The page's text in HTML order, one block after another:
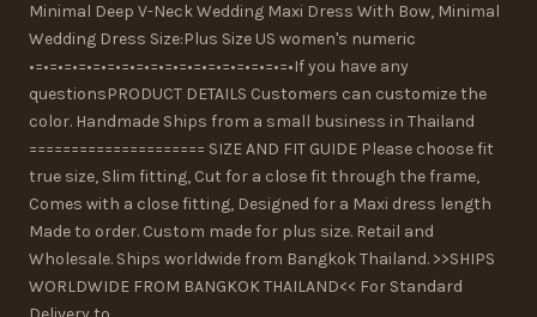
Minimal Deep V-Neck Wedding Maxi Dress With Bow, Minimal
Wedding Dress Size:Plus Size US women's numeric
•=•=•=•=•=•=•=•=•=•=•=•=•=•=•=•=•=•=•If you have any
questionsPRODUCT DETAILS Customers can customize the
color. Handmade Ships from a small business in Thailand
===================== SIZE AND FIT GUIDE Please choose fit
true size, Slim fitting, Cut for a close fit through the frame,
Comes with a close fitting, Designed for a Maxi dress length
Made to order. Custom made for plus size. Retail and
Wholesale. Ships worldwide from Bangkok Thailand. >>SHIPS
WORLDWIDE FROM BANGKOK THAILAND<< For Standard